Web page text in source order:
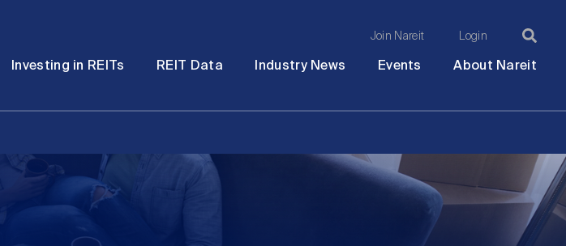
Join Nareit Login
Investing in REITs REIT Data Industry News Events About Nareit